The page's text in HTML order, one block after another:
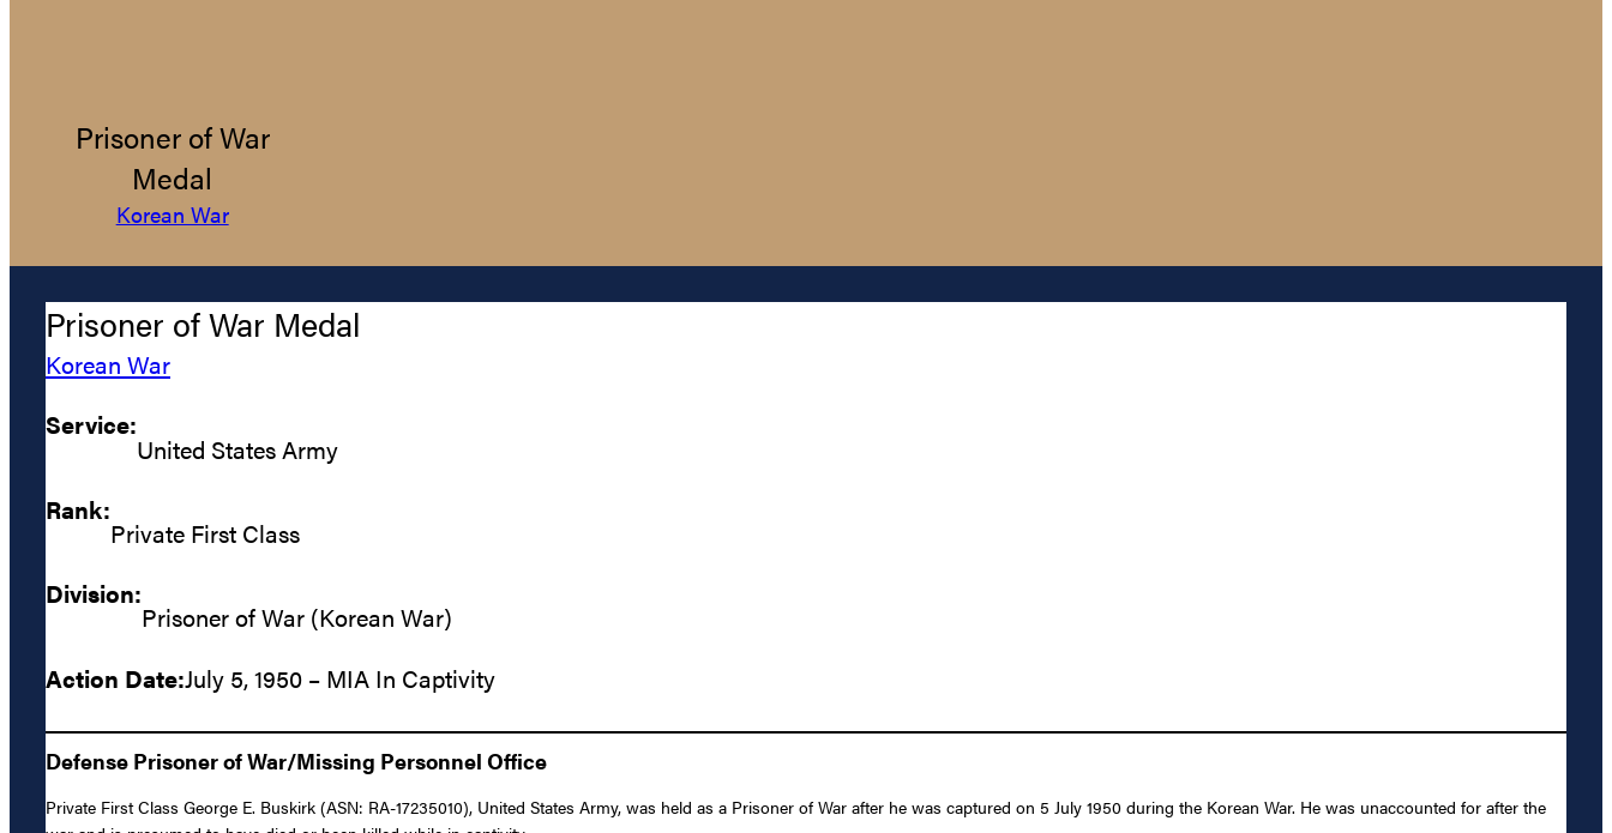
Prisoner of War
Medal
Korean War
Prisoner of War Medal
Korean War
Service:
United States Army
Rank:
Private First Class
Division:
Prisoner of War (Korean War)
Action Date:July 5, 1950 – MIA In Captivity
Defense Prisoner of War/Missing Personnel Office
Private First Class George E. Buskirk (ASN: RA-17235010), United States Army, was held as a Prisoner of War after he was captured on 5 July 1950 during the Korean War. He was unaccounted for after the